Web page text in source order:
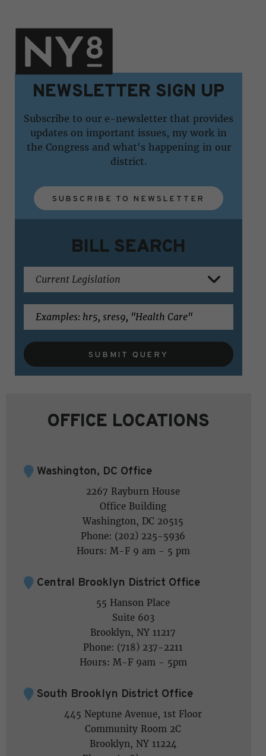
NEWSLETTER SIGN UP
Subscribe to our e-newsletter that provides
updates on important issues, my work in
the Congress and what's happening in our
district.
SUBSCRIBE TO NEWSLETTER
BILL SEARCH
SUBMIT QUERY
OFFICE LOCATIONS
Washington, DC Office
2267 Rayburn House
Office Building
Washington, DC 20515
Phone: (202) 225-5936
Hours: M-F 9 am - 5 pm
Central Brooklyn District Office
55 Hanson Place
Suite 603
Brooklyn, NY 11217
Phone: (718) 237-2211
Hours: M-F 9am - 5pm
South Brooklyn District Office
445 Neptune Avenue, 1st Floor
Community Room 2C
Brooklyn, NY 11224